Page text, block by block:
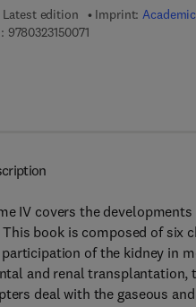
Latest edition Imprint:
97803231500719 7 8 - 0 - 3 2 3 - 1 5
IV covers the
book is composed of six
of the kidney in
and renal
deal with the gaseous